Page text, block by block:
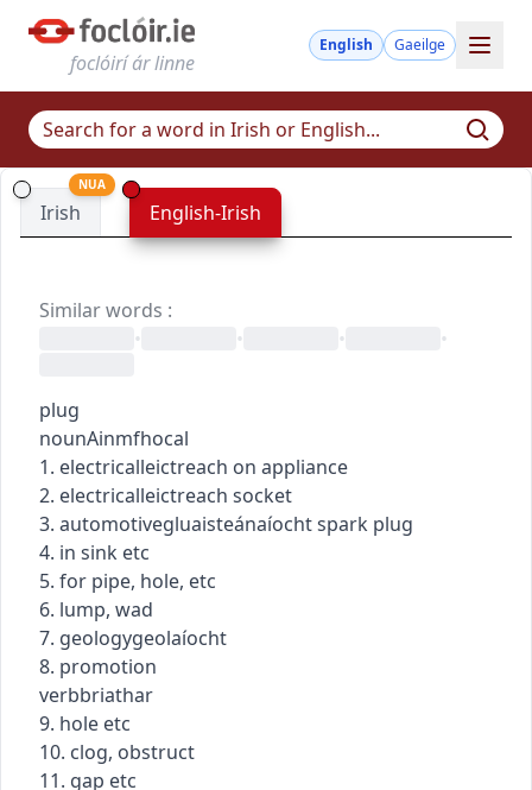
foclóirí ár linne
English Gaeilge
Irish
NUA
English-Irish
Similar words :
•
• • •
plug
nounAinmfhocal
1. electricalleictreach on appliance
2. electricalleictreach socket
3. automotivegluaisteánaíochtspark plug
4. in sink etc
5. for pipe, hole, etc
6. lump, wad
7. geologygeolaíocht
8. promotion
verbbriathar
9. hole etc
10. clog, obstruct
11. gap etc